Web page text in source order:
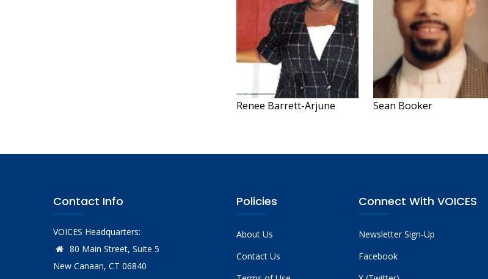
Renee Barrett-Arjune Sean Booker
Contact Info
VOICES Headquarters:
80 Main Street, Suite 5
New Canaan, CT 06840
Policies
About Us
Contact Us
Connect With VOICES
Newsletter Sign-Up
Facebook